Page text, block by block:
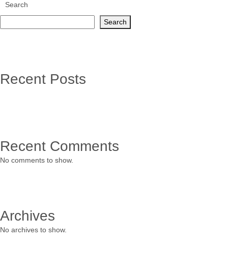
Search
Search
Recent Posts
Recent Comments
No comments to show.
Archives
No archives to show.